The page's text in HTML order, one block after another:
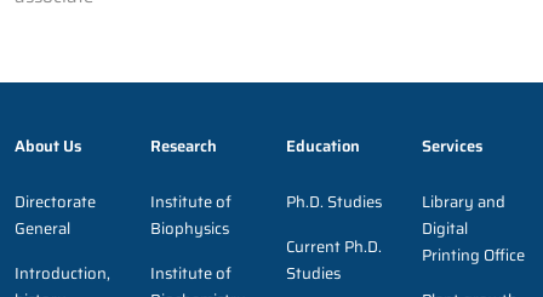
About Us
Directorate
General
Introduction,
Research
Institute of
Biophysics
Institute of
Education
Ph.D. Studies
Current Ph.D.
Studies
Services
Library and
Digital
Printing Office